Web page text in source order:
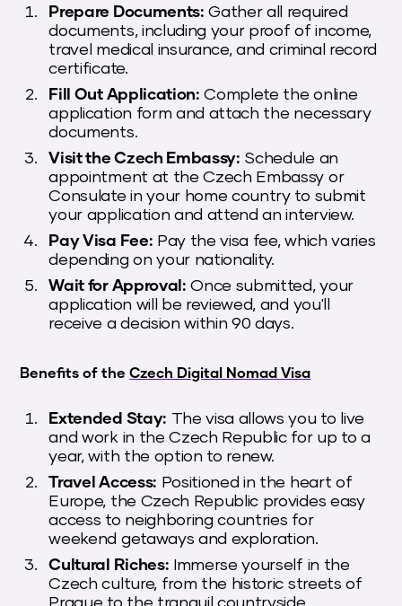
Prepare Documents: Gather all required
documents, including your proof of income,
travel medical insurance, and criminal record
certificate.
Fill Out Application: Complete the online
application form and attach the necessary
documents.
Visit the Czech Embassy: Schedule an
appointment at the Czech Embassy or
Consulate in your home country to submit
your application and attend an interview.
Pay Visa Fee: Pay the visa fee, which varies
depending on your nationality.
Wait for Approval: Once submitted, your
application will be reviewed, and you'll
receive a decision within 90 days.
Benefits of theCzech Digital Nomad Visa
Extended Stay: The visa allows you to live
and work in the Czech Republic for up to a
year, with the option to renew.
Travel Access: Positioned in the heart of
Europe, the Czech Republic provides easy
access to neighboring countries for
weekend getaways and exploration.
Cultural Riches: Immerse yourself in the
Czech culture, from the historic streets of
Prague to the tranquil countryside.